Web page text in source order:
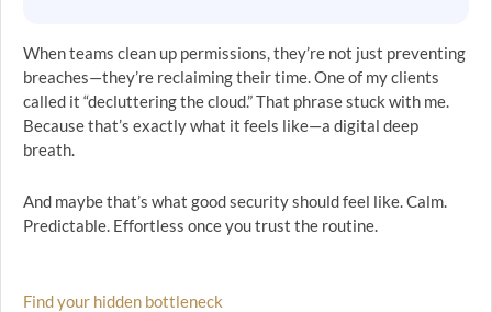
When teams clean up permissions, they’re not just preventing
breaches—they’re reclaiming their time. One of my clients
called it “decluttering the cloud.” That phrase stuck with me.
Because that’s exactly what it feels like—a digital deep
breath.
And maybe that’s what good security should feel like. Calm.
Predictable. Effortless once you trust the routine.
Find your hidden bottleneck